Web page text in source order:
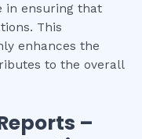
in ensuring that
This
enhances the
to the overall
–